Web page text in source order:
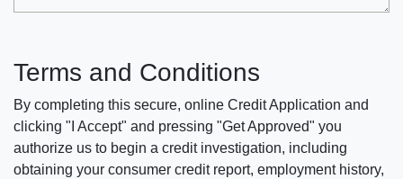
Terms and Conditions
By completing this secure, online Credit Application and
clicking "I Accept" and pressing "Get Approved" you
authorize us to begin a credit investigation, including
obtaining your consumer credit report, employment history,